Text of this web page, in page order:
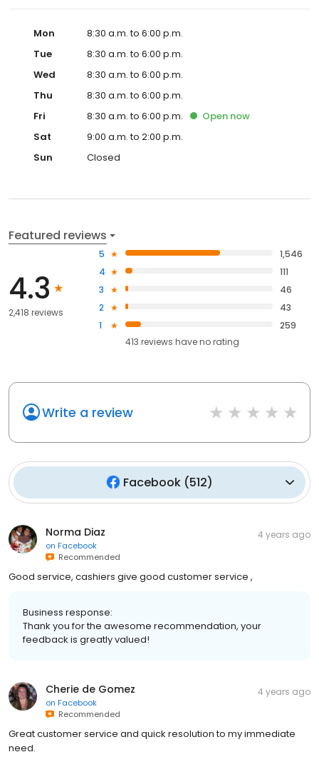
Mon
8:30 a.m. to 6:00 p.m.
Tue
8:30 a.m. to 6:00 p.m.
Wed
8:30 a.m. to 6:00 p.m.
Thu
8:30 a.m. to 6:00 p.m.
Fri
8:30 a.m. to 6:00 p.m. Open now
Sat
9:00 a.m. to 2:00 p.m.
Sun
Closed
Featured reviews
4.3
2,418 reviews
5
1,546
4
111
3
46
2
43
1
259
413 reviews haveno rating
Write a review
Facebook (512)
Norma Diaz
on Facebook
Recommended
4 years ago
Good service, cashiers give good customer service ,
Business response:
Thank you for the awesome recommendation, your
feedback is greatly valued!
Cherie de Gomez
on Facebook
Recommended
4 years ago
Great customer service and quick resolution to my immediate
need.